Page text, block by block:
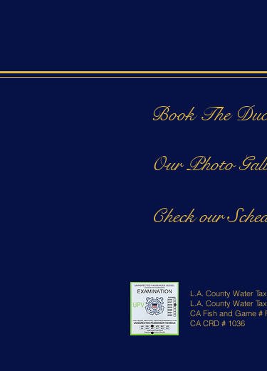
Book The
Our Photo
Check our
L.A. County Water
L.A. County Water
CA Fish and Game #
CA CRD # 1036